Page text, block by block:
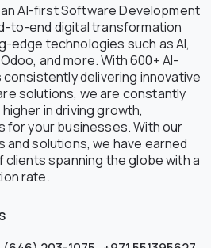
an AI-first Software Development
to-end digital transformation
edge technologies such as AI,
and more. With 600+ AI-
delivering innovative
solutions, we are constantly
in driving growth,
for your businesses. With our
solutions, we have earned
spanning the globe with a
rate.